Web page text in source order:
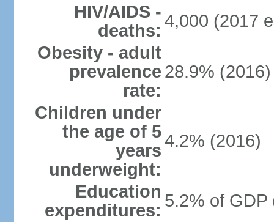
HIV/AIDS -
deaths: 4,000 (2017
Obesity - adult
prevalence
rate:
28.9% (2016)
Children under
the age of 5
years
underweight:
4.2% (2016)
Education
expenditures: 5.2% of GDP